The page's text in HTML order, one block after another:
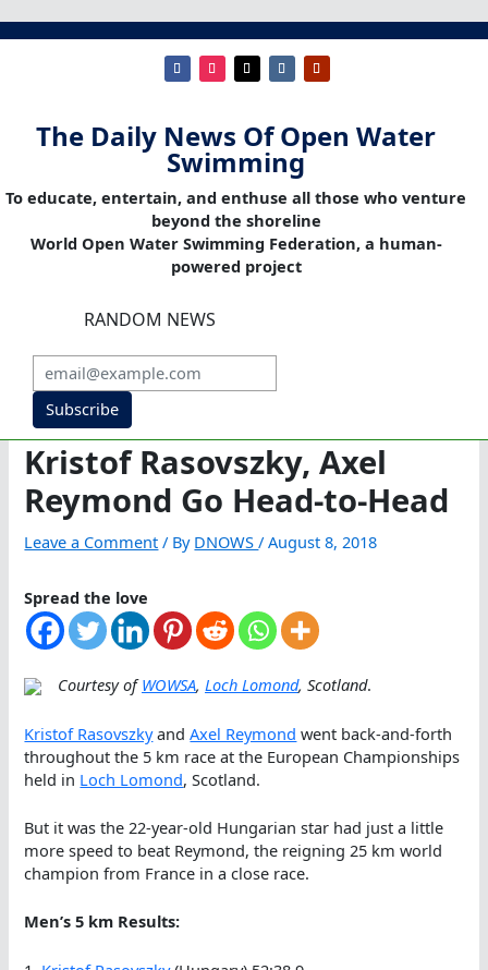
The Daily News Of Open Water
Swimming
To educate, entertain, and enthuse all those who venture
beyond the shoreline
World Open Water Swimming Federation, a human-
powered project
RANDOM NEWS
Subscribe
Kristof Rasovszky, Axel
Reymond Go Head-to-Head
Leave a Comment / By DNOWS/August 8, 2018
Spread the love
Courtesy ofWOWSA,Loch Lomond, Scotland.
Kristof RasovszkyandAxel Reymond went back-and-forth
throughout the 5 km race at the European Championships
held in Loch Lomond, Scotland.
But it was the 22-year-old Hungarian star had just a little
more speed to beat Reymond, the reigning 25 km world
champion from France in a close race.
Men’s 5 km Results: